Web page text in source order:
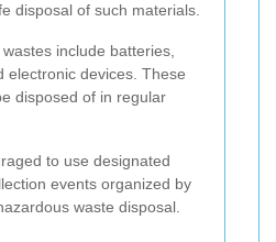
disposal of such materials.
include batteries,
electronic devices. These
disposed of in regular
to use designated
events organized by
waste disposal.